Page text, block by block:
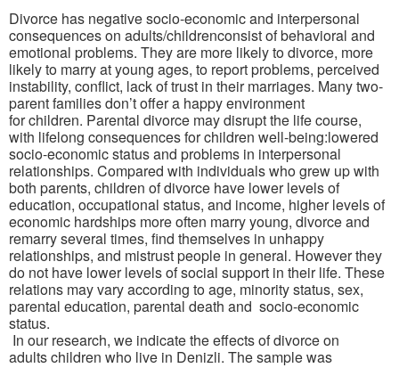
Divorce has negative socio-economic and interpersonal
consequences on adults/childrenconsist ofbehavioral and
emotional problems. They are more likely to divorce, more
likely to marry at young ages, to report problems, perceived
instability, conflict, lack of trust in their marriages. Many two-
parent families don’toffer a happy environment
forchildren. Parental divorce may disrupt the life course,
with lifelong consequences for children well-being:lowered
socio-economic status and problems in interpersonal
relationships. Compared with individuals who grew up with
both parents, children of divorce have lower levels of
education, occupational status, and income, higher levels of
economic hardships more often marry young, divorce and
remarry several times, find themselves in unhappy
relationships, and mistrust people in general. However they
do not have lower levels of social support in their life. These
relations may vary according to age, minority status, sex,
parental education, parental death and socio-economic
status.
In our research, we indicate the effects of divorce on
adultschildren who live in Denizli. The sample was